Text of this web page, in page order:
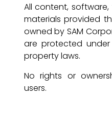
All content,
materials provided
owned by SAM
are protected
property laws.
No rights or
users.